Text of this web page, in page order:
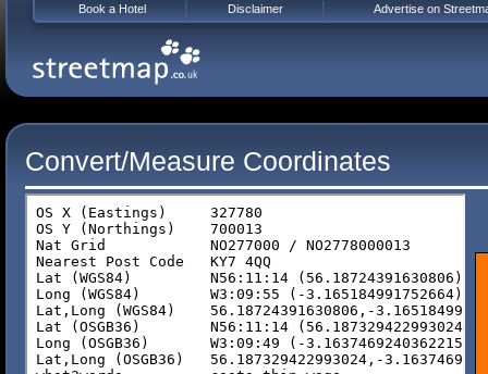
Convert/Measure Coordinates
Book a Hotel Disclaimer Advertise on